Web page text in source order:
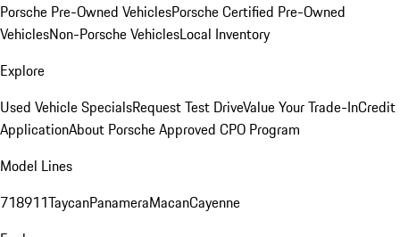
Porsche Pre-Owned VehiclesPorsche Certified Pre-Owned
VehiclesNon-Porsche VehiclesLocal Inventory
Explore
Used Vehicle SpecialsRequest Test DriveValue Your Trade-InCredit
ApplicationAbout Porsche Approved CPO Program
Model Lines
718911TaycanPanameraMacanCayenne